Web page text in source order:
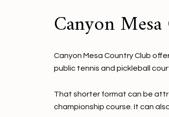
Canyon
Canyon Mesa Country Club
public tennis and pickleball
That shorter format can be
championship course. It can